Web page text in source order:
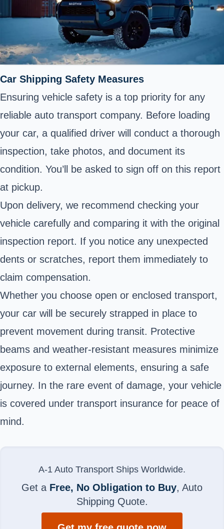
Car Shipping Safety Measures
Ensuring vehicle safety is a top priority for any
reliable auto transport company. Before loading
your car, a qualified driver will conduct a thorough
inspection, take photos, and document its
condition. You’ll be asked to sign off on this report
at pickup.
Upon delivery, we recommend checking your
vehicle carefully and comparing it with the original
inspection report. If you notice any unexpected
dents or scratches, report them immediately to
claim compensation.
Whether you choose open or enclosed transport,
your car will be securely strapped in place to
prevent movement during transit. Protective
beams and weather-resistant measures minimize
exposure to external elements, ensuring a safe
journey. In the rare event of damage, your vehicle
is covered under transport insurance for peace of
mind.
A-1 Auto Transport Ships Worldwide.
Get a Free, No Obligation to Buy, Auto
Shipping Quote.